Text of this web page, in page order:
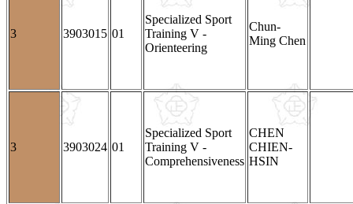
3 3903015 01
Specialized Sport
Training V -
Orienteering
Chun-
Ming Chen
3 3903024 01
Specialized Sport
Training V -
Comprehensiveness
CHEN
CHIEN-
HSIN